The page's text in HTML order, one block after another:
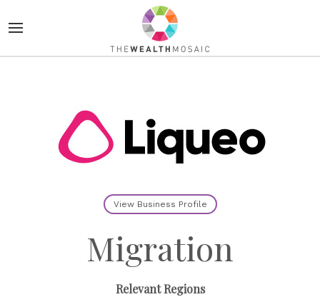
View Business Profile
Migration
Relevant Regions